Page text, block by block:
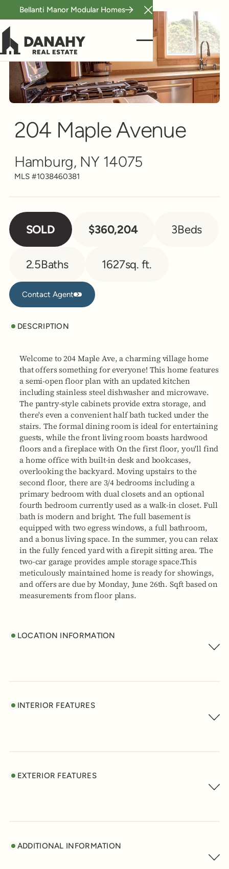
Bellanti Manor Modular Homes
Close Announcement
204 Maple Avenue
Hamburg, NY 14075
MLS #1038460381
SOLD $360,204 3Beds
2.5Baths 1627sq. ft.
Contact Agent
Contact Agent
DESCRIPTION
Welcome to 204 Maple Ave, a charming village home
that offers something for everyone! This home features
a semi-open floor plan with an updated kitchen
including stainless steel dishwasher and microwave.
The pantry-style cabinets provide extra storage, and
there's even a convenient half bath tucked under the
stairs. The formal dining room is ideal for entertaining
guests, while the front living room boasts hardwood
floors and a fireplace with On the first floor, you'll find
a home office with built-in desk and bookcases,
overlooking the backyard. Moving upstairs to the
second floor, there are 3/4 bedrooms including a
primary bedroom with dual closets and an optional
fourth bedroom currently used as a walk-in closet. Full
bath is modern and bright. The full basement is
equipped with two egress windows, a full bathroom,
and a bonus living space. In the summer, you can relax
in the fully fenced yard with a firepit sitting area. The
two-car garage provides ample storage space.This
meticulously maintained home is ready for showings,
and offers are due by Monday, June 26th. Sqft based on
measurements from floor plans.
LOCATION INFORMATION
INTERIOR FEATURES
EXTERIOR FEATURES
ADDITIONAL INFORMATION